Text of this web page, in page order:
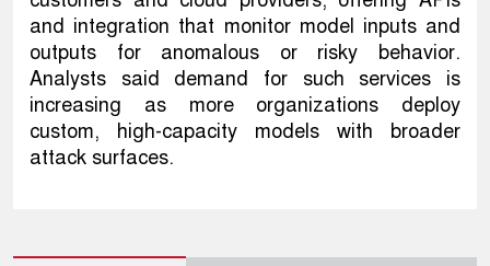
and integration that monitor model inputs and
outputs for anomalous or risky behavior.
Analysts said demand for such services is
increasing as more organizations deploy
custom, high-capacity models with broader
attack surfaces.